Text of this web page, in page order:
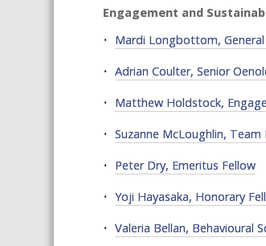
Engagement and
Mardi Longbottom,
Adrian Coulter, Senior
Matthew Holdstock,
Suzanne McLoughlin,
Peter Dry, Emeritus Fellow
Yoji Hayasaka, Honorary
Valeria Bellan, Behavioural